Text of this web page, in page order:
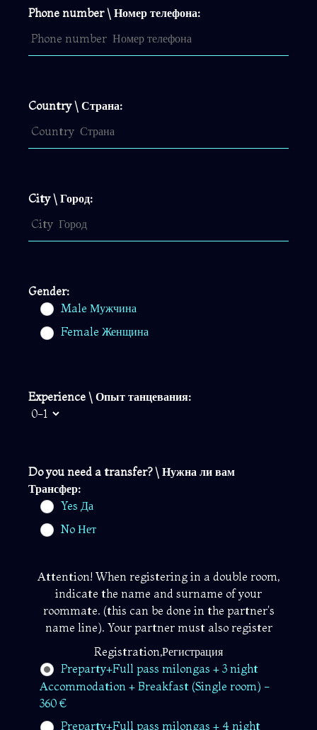
Phone number \ Номер телефона:
Country \ Страна:
City \ Город:
Gender:
Male Мужчина
Female Женщина
Experience \ Опыт танцевания:
Do you need a transfer? \ Нужна ли вам
Трансфер:
Yes Да
No Нет
Attention! When registering in a double room,
indicate the name and surname of your
roommate. (this can be done in the partner's
name line). Your partner must also register
Registration,Регистрация
Preparty+Full pass milongas + 3 night
Accommodation + Breakfast (Single room) -
360 €
Preparty+Full pass milongas + 4 night